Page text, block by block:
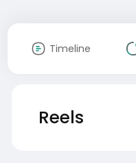
Timeline
Reels